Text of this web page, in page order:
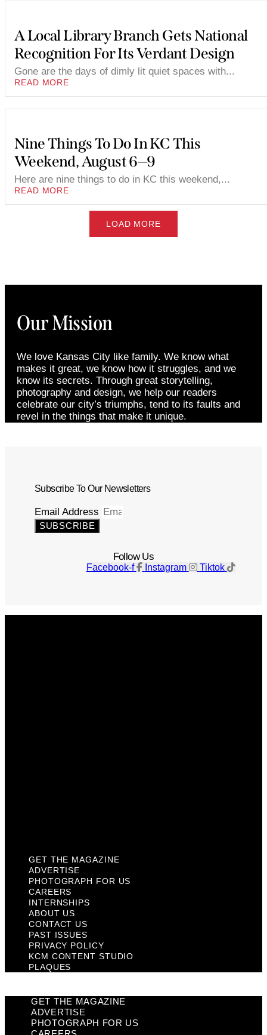
A Local Library Branch Gets National
Recognition For Its Verdant Design
Gone are the days of dimly lit quiet spaces with...
READ MORE
Nine Things To Do In KC This
Weekend, August 6—9
Here are nine things to do in KC this weekend,...
READ MORE
LOAD MORE
Our Mission
We love Kansas City like family. We know what
makes it great, we know how it struggles, and we
know its secrets. Through great storytelling,
photography and design, we help our readers
celebrate our city’s triumphs, tend to its faults and
revel in the things that make it unique.
Subscribe To Our Newsletters
Email Address
SUBSCRIBE
Follow Us
Facebook-f Instagram Tiktok
GET THE MAGAZINE
ADVERTISE
PHOTOGRAPH FOR US
CAREERS
INTERNSHIPS
ABOUT US
CONTACT US
PAST ISSUES
PRIVACY POLICY
KCM CONTENT STUDIO
PLAQUES
GET THE MAGAZINE
ADVERTISE
PHOTOGRAPH FOR US